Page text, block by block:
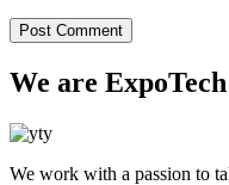
We are ExpoTech
We work with a passion to